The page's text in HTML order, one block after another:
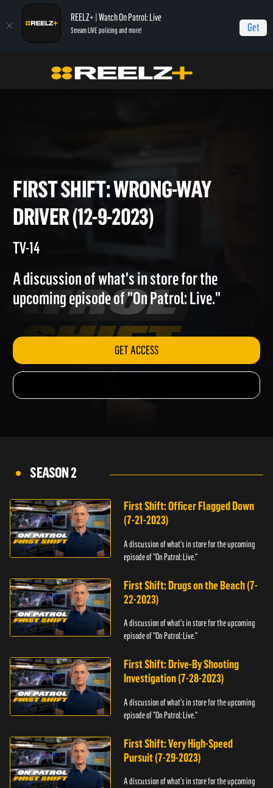
REELZ+ | Watch On Patrol: Live
Stream LIVE policing and more! Get
On Patrol: First Shift First Shift: Wrong-Way Driver (12-9-2023)
FIRST SHIFT: WRONG-WAY
DRIVER (12-9-2023)
A discussion of what's in store for the
upcoming episode of "On Patrol: Live."
GET ACCESS
SEASON 2
First Shift: Officer Flagged Down
(7-21-2023)
A discussion of what's in store for the upcoming
episode of "On Patrol: Live."
First Shift: Drugs on the Beach (7-
22-2023)
A discussion of what's in store for the upcoming
episode of "On Patrol: Live."
First Shift: Drive-By Shooting
Investigation (7-28-2023)
A discussion of what's in store for the upcoming
episode of "On Patrol: Live."
First Shift: Very High-Speed
Pursuit (7-29-2023)
A discussion of what's in store for the upcoming